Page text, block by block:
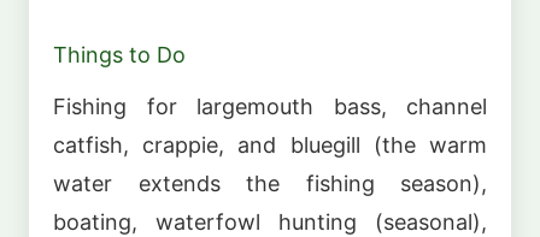
Things to Do
Fishing for largemouth bass, channel
catfish, crappie, and bluegill (the warm
water extends the fishing season),
boating, waterfowl hunting (seasonal),